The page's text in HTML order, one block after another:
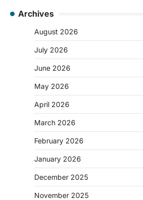
pagination
Archives
August 2026
July 2026
June 2026
May 2026
April 2026
March 2026
February 2026
January 2026
December 2025
November 2025